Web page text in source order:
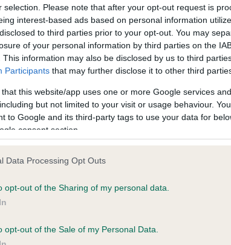
selection. Please note that after your opt-out request is
interest-based ads based on personal information
to third parties prior to your opt-out. You may
of your personal information by third parties on the
This information may also be disclosed by us to third
Participants that may further disclose it to other third
that this website/app uses one or more Google services
but not limited to your visit or usage behaviour.
to Google and its third-party tags to use your data for
consent section.
Data Processing Opt Outs
opt-out of the Sharing of my personal data.
opt-out of the Sale of my Personal Data.
in ourHealth Standard. Some tests may be newly
time with scientific evidence, some dogs may not
on our system to
the owner to
Our records
meet The
on our system to